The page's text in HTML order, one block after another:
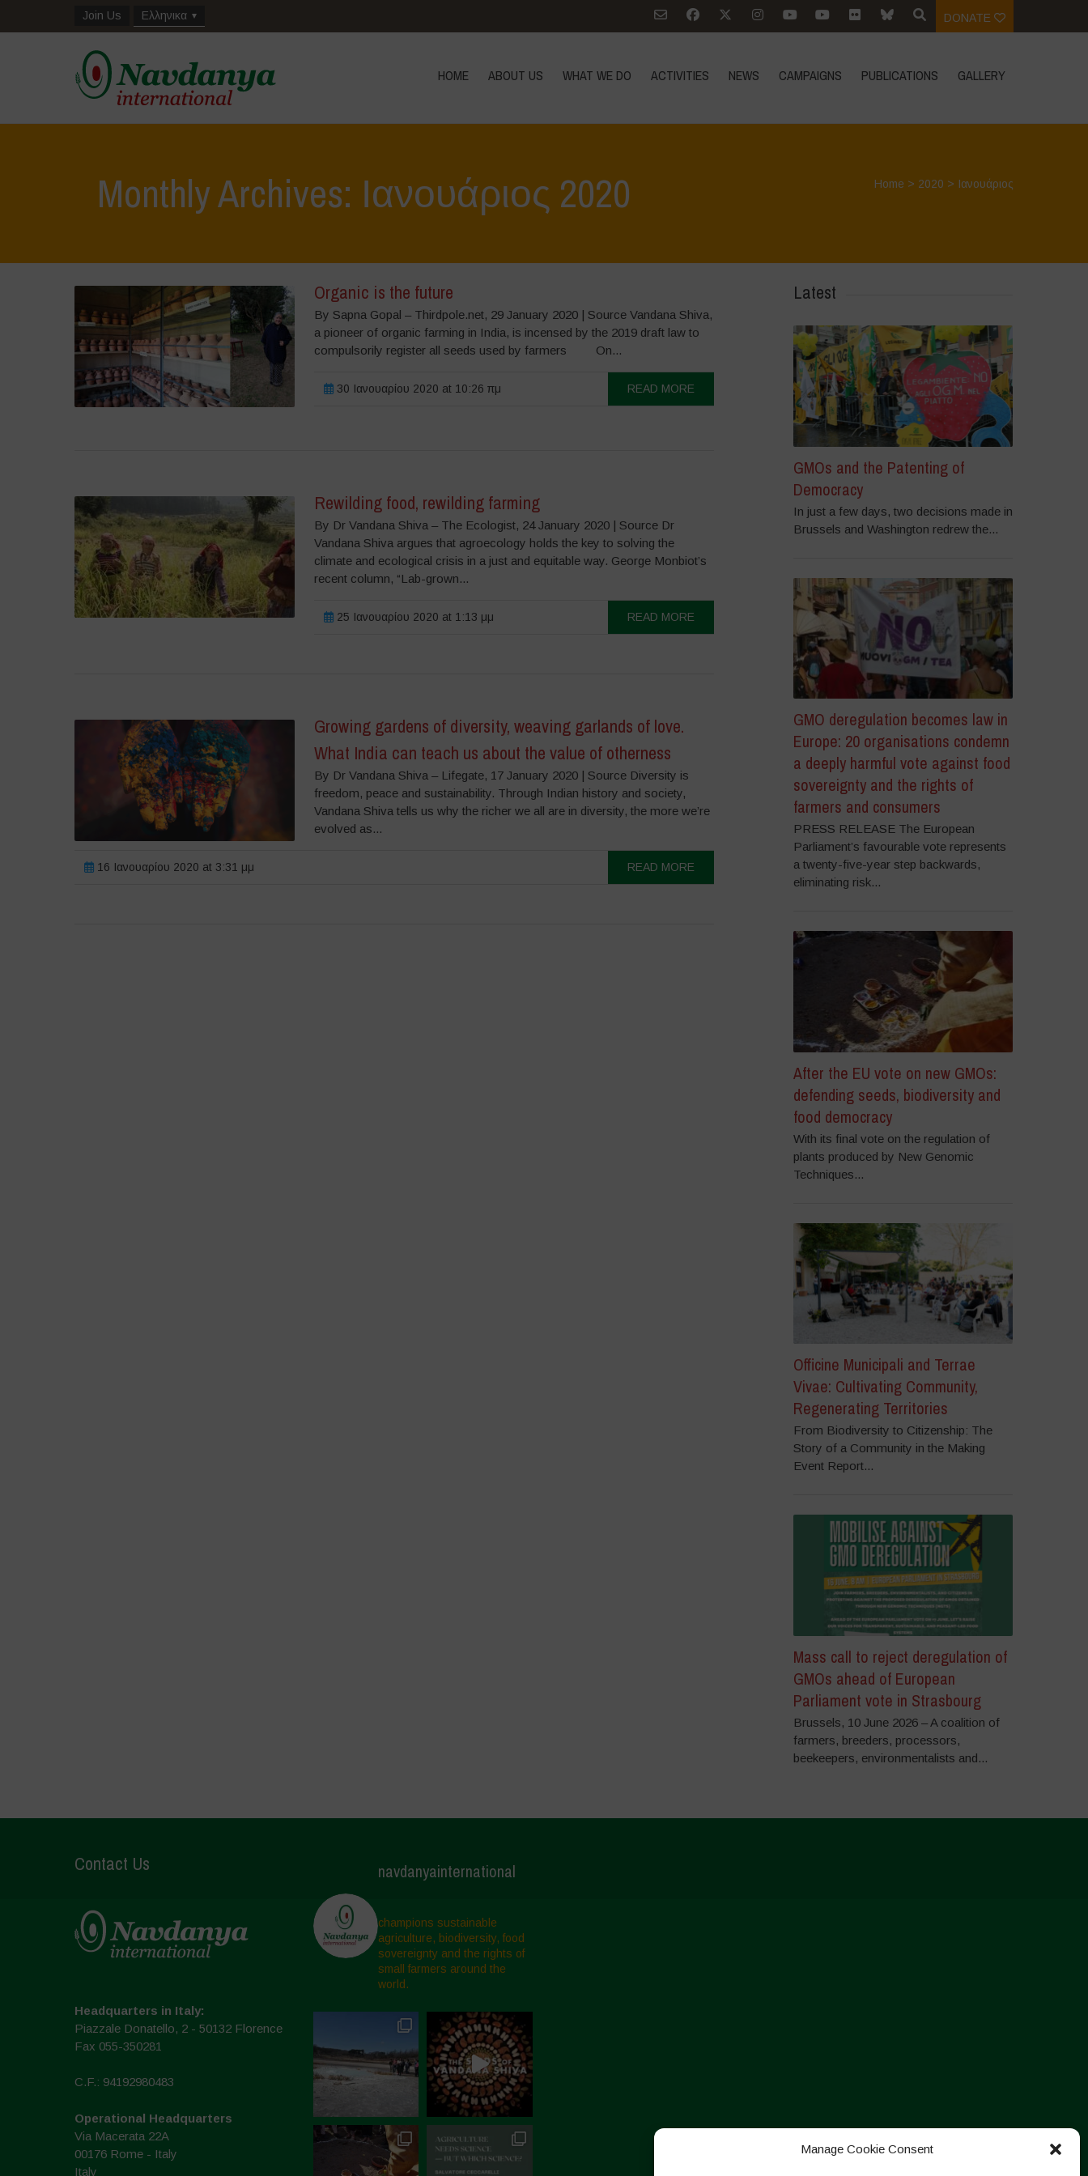
Manage Cookie Consent
Join Us Ελληνικα DONATE
HOME ABOUT US WHAT WE DO ACTIVITIES NEWS CAMPAIGNS PUBLICATIONS GALLERY
Monthly Archives: Ιανουάριος 2020 Home > 2020 > Ιανουάριος
Organic is the future
By Sapna Gopal – Thirdpole.net, 29 January 2020 | Source Vandana Shiva,
a pioneer of organic farming in India, is incensed by the 2019 draft law to
compulsorily register all seeds used by farmers On...
30 Ιανουαρίου 2020 at 10:26 πμ READ MORE
Rewilding food, rewilding farming
By Dr Vandana Shiva – The Ecologist, 24 January 2020 | Source Dr
Vandana Shiva argues that agroecology holds the key to solving the
climate and ecological crisis in a just and equitable way. George Monbiot’s
recent column, “Lab-grown...
25 Ιανουαρίου 2020 at 1:13 μμ READ MORE
Growing gardens of diversity, weaving garlands of love.
What India can teach us about the value of otherness
By Dr Vandana Shiva – Lifegate, 17 January 2020 | Source Diversity is
freedom, peace and sustainability. Through Indian history and society,
Vandana Shiva tells us why the richer we all are in diversity, the more we’re
evolved as...
16 Ιανουαρίου 2020 at 3:31 μμ READ MORE
Latest
GMOs and the Patenting of
Democracy
In just a few days, two decisions made in
Brussels and Washington redrew the...
GMO deregulation becomes law in
Europe: 20 organisations condemn
a deeply harmful vote against food
sovereignty and the rights of
farmers and consumers
PRESS RELEASE The European
Parliament’s favourable vote represents
a twenty-five-year step backwards,
eliminating risk...
After the EU vote on new GMOs:
defending seeds, biodiversity and
food democracy
With its final vote on the regulation of
plants produced by New Genomic
Techniques...
Officine Municipali and Terrae
Vivae: Cultivating Community,
Regenerating Territories
From Biodiversity to Citizenship: The
Story of a Community in the Making
Event Report...
Mass call to reject deregulation of
GMOs ahead of European
Parliament vote in Strasbourg
Brussels, 10 June 2026 – A coalition of
farmers, breeders, processors,
beekeepers, environmentalists and...
Contact Us
Headquarters in Italy:
Piazzale Donatello, 2 - 50132 Florence
Fax 055-350281
C.F.: 94192980483
Operational Headquarters
Via Macerata 22A
00176 Rome - Italy
Italy
navdanyainternational
champions sustainable
agriculture, biodiversity, food
sovereignty and the rights of
small farmers around the
world.